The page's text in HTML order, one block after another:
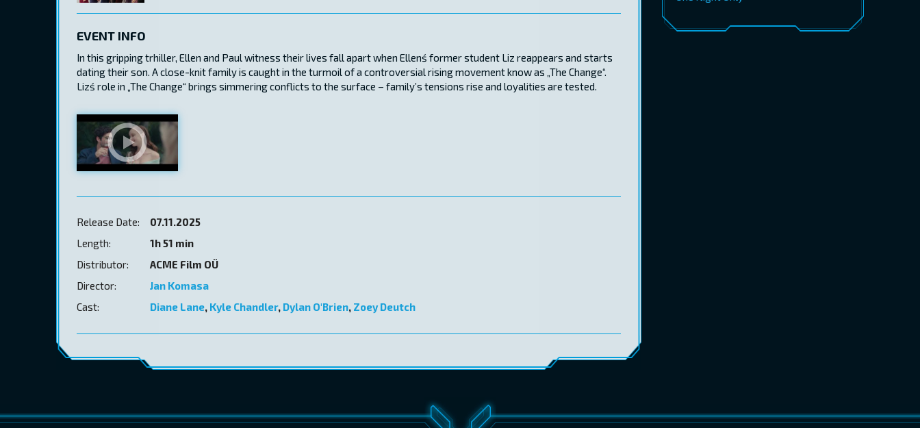
EVENT INFO
In this gripping trhiller, Ellen and Paul witness their lives fall apart when Ellenś former student Liz reappears and starts
dating their son. A close-knit family is caught in the turmoil of a controversial rising movement know as „The Change“.
Lizś role in „The Change“ brings simmering conflicts to the surface – family’s tensions rise and loyalities are tested.
Release Date:
07.11.2025
Length:
1h 51 min
Distributor:
ACME Film OÜ
Director:
Jan Komasa
Cast:
Diane Lane, Kyle Chandler, Dylan O'Brien, Zoey Deutch